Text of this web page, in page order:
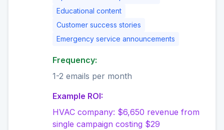
Educational content
Customer success stories
Emergency service announcements
Frequency:
1-2 emails per month
Example ROI:
HVAC company: $6,650 revenue from
single campaign costing $29